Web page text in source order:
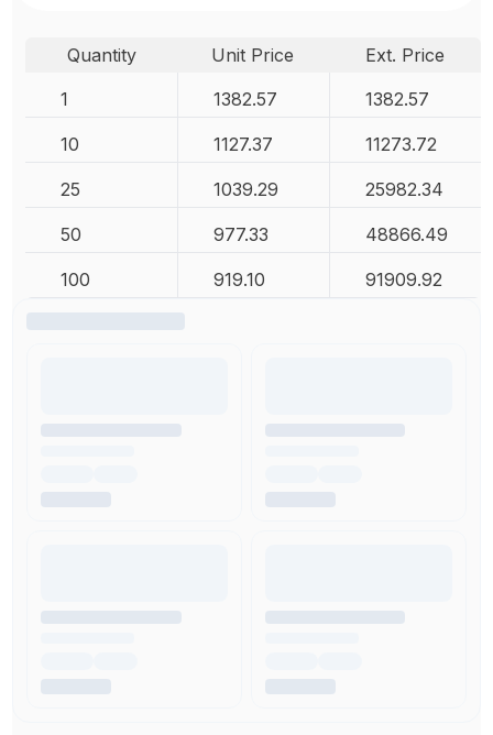
Quantity Unit Price
Ext. Price
1
1382.57 1382.57
10 1127.37 11273.72
25 1039.29 25982.34
50 977.33 48866.49
100 919.10 91909.92